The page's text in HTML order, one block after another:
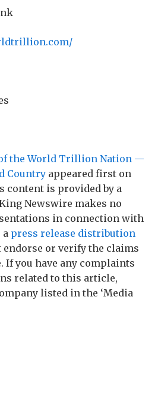
the World Trillion Nation —
Country appeared first on
content is provided by a
Newswire makes no
in connection with
a press release distribution
endorse or verify the claims
If you have any complaints
related to this article,
listed in the ‘Media